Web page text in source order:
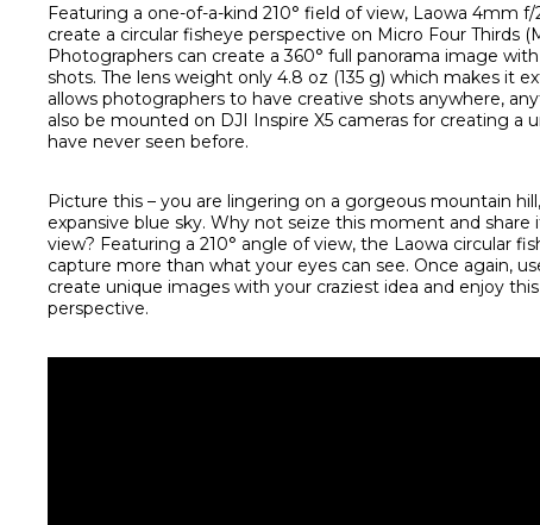
Featuring a one-of-a-kind 210° field of view, Laowa 4mm
create a circular fisheye perspective on Micro Four Thirds
Photographers can create a 360° full panorama image
shots. The lens weight only 4.8 oz (135 g) which makes it
allows photographers to have creative shots anywhere,
also be mounted on DJI Inspire X5 cameras for creating a
have never seen before.
Picture this – you are lingering on a gorgeous mountain
expansive blue sky. Why not seize this moment and
view? Featuring a 210° angle of view, the Laowa circular
capture more than what your eyes can see. Once again,
create unique images with your craziest idea and enjoy
perspective.